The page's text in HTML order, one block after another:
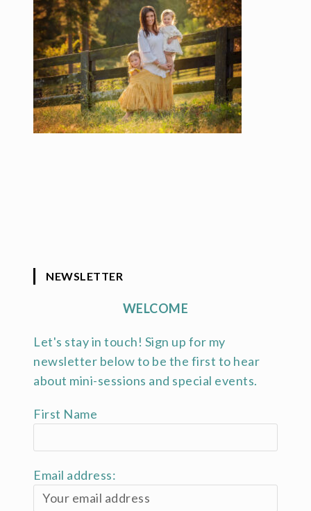
NEWSLETTER
WELCOME
Let's stay in touch! Sign up for my
newsletter below to be the first to hear
about mini-sessions and special events.
First Name
Email address: